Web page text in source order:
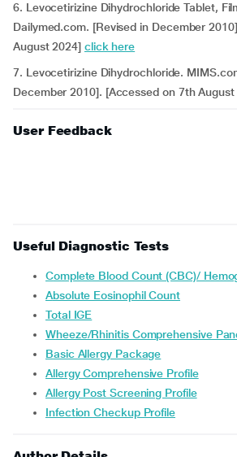
6. Levocetirizine Dihydrochloride Tablet,
Dailymed.com. [Revised in December
August 2024] click here
7. Levocetirizine Dihydrochloride.
December 2010]. [Accessed on 7th
User Feedback
Useful Diagnostic Tests
Complete Blood Count (CBC)/
Absolute Eosinophil Count
Total IGE
Wheeze/Rhinitis Comprehensive
Basic Allergy Package
Allergy Comprehensive Profile
Allergy Post Screening Profile
Infection Checkup Profile